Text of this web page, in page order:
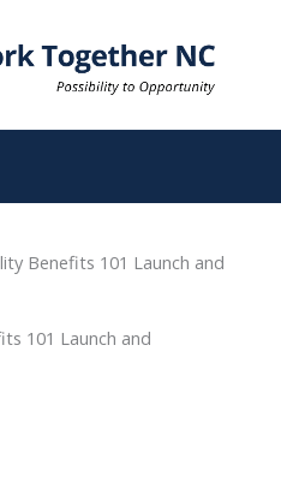
Benefits 101 Launch and
101 Launch and